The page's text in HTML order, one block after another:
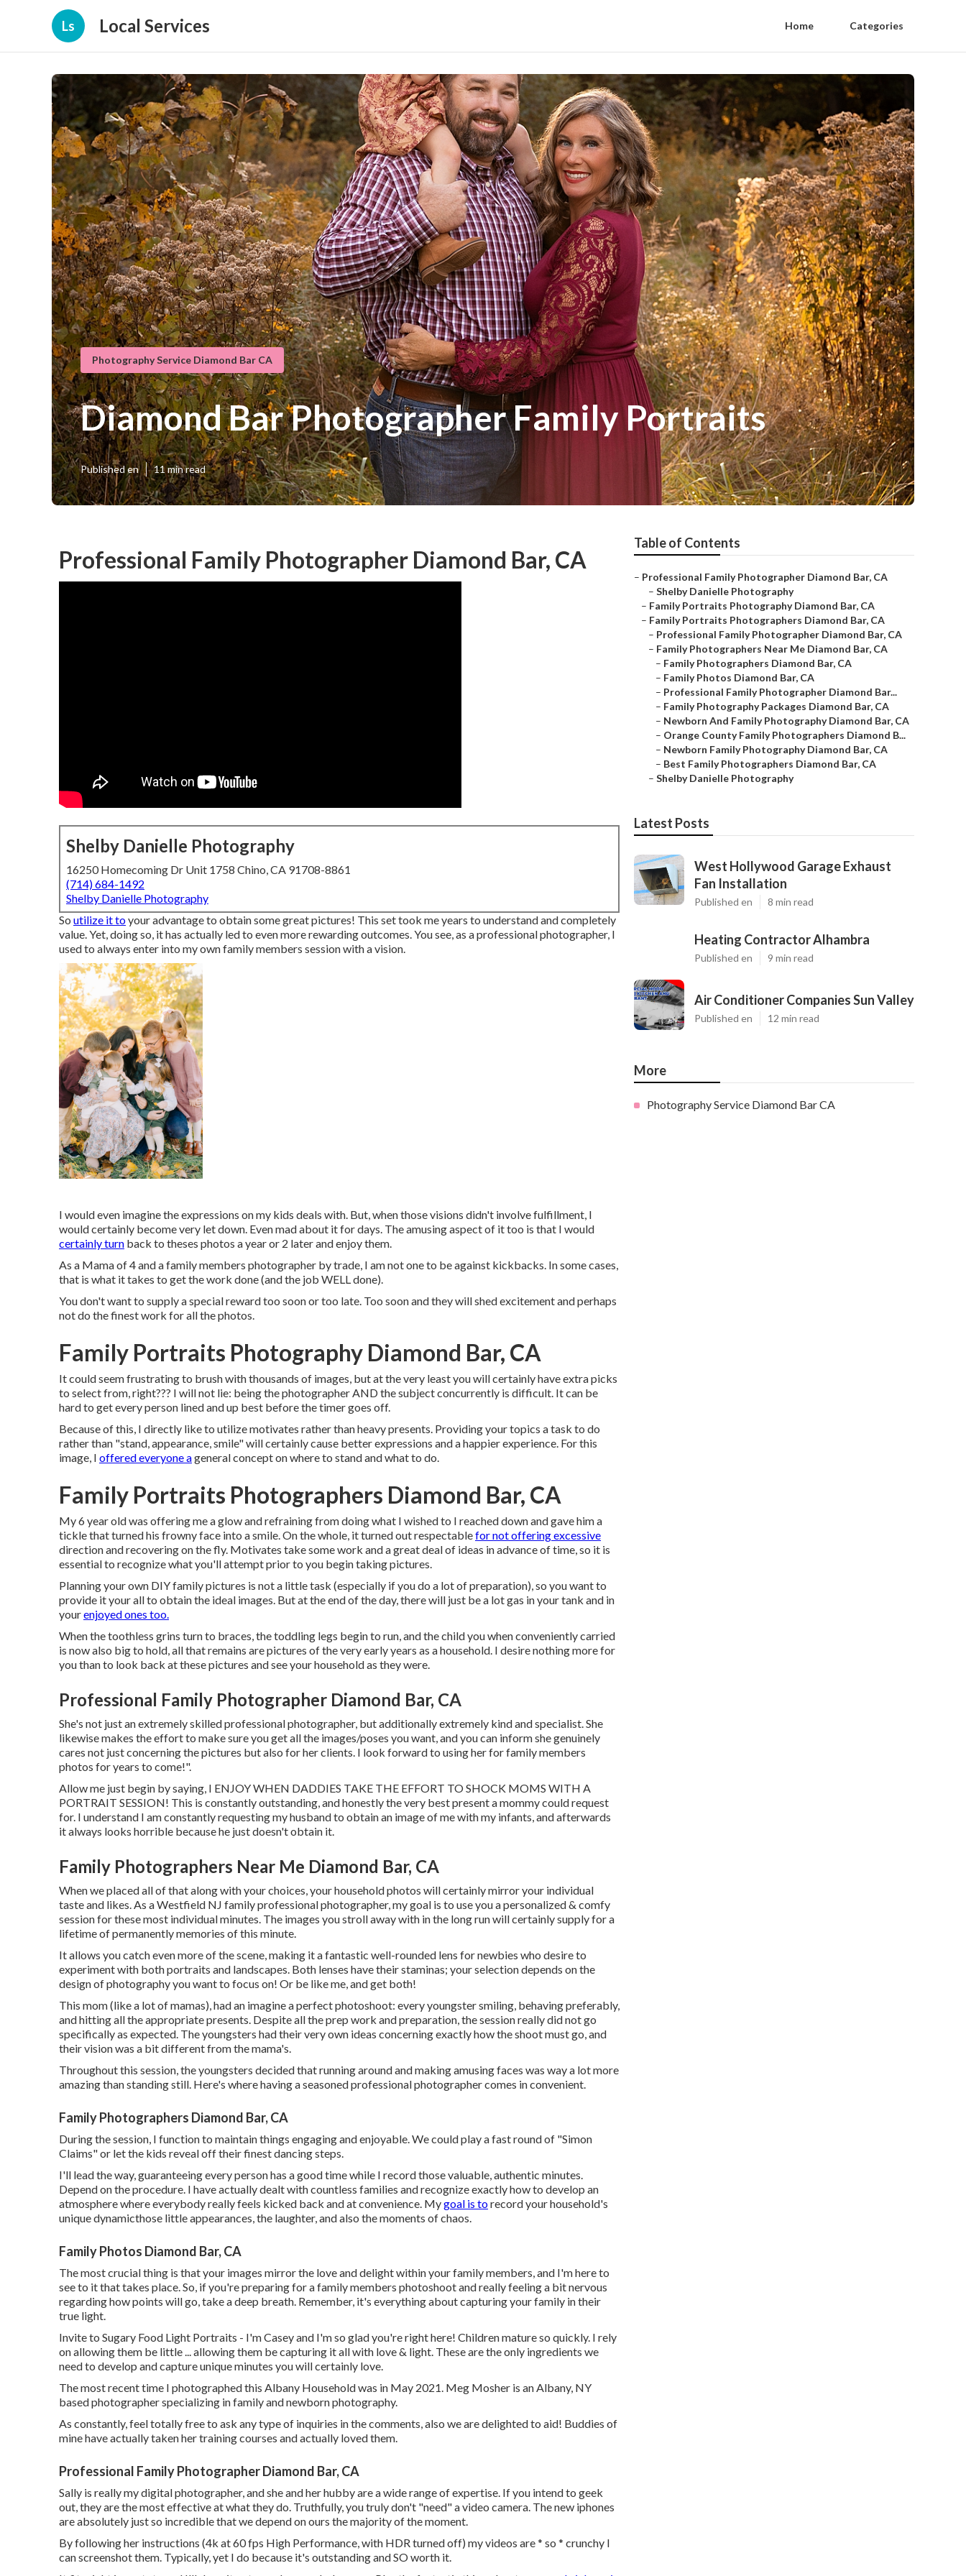
Ls Local Services Home Categories
Photography Service Diamond Bar CA
Diamond Bar Photographer Family Portraits
Published en 11 min read
Professional Family Photographer Diamond Bar, CA
Shelby Danielle Photography
16250 Homecoming Dr Unit 1758 Chino, CA 91708-8861
(714) 684-1492
Shelby Danielle Photography
So utilize it toyour advantage to obtain some great pictures! This set took me years to understand and completely
value. Yet, doing so, it has actually led to even more rewarding outcomes. You see, as a professional photographer, I
used to always enter into my own family members session with a vision.
I would even imagine the expressions on my kids deals with. But, when those visions didn't involve fulfillment, I
would certainly become very let down. Even mad about it for days. The amusing aspect of it too is that I would
certainly turn back to theses photos a year or 2 later and enjoy them.
As a Mama of 4 and a family members photographer by trade, I am not one to be against kickbacks. In some cases,
that is what it takes to get the work done (and the job WELL done).
You don't want to supply a special reward too soon or too late. Too soon and they will shed excitement and perhaps
not do the finest work for all the photos.
Family Portraits Photography Diamond Bar, CA
It could seem frustrating to brush with thousands of images, but at the very least you will certainly have extra picks
to select from, right??? I will not lie: being the photographer AND the subject concurrently is difficult. It can be
hard to get every person lined and up best before the timer goes off.
Because of this, I directly like to utilizemotivates rather than heavy presents. Providing your topics a task to do
rather than "stand, appearance, smile" will certainly cause better expressions and a happier experience. For this
image, I offered everyone ageneral concept on where to stand and what to do.
Family Portraits Photographers Diamond Bar, CA
My 6 year old was offering me a glow and refraining from doing what I wished to I reached down and gave him a
tickle that turned his frowny face into a smile. On the whole, it turned out respectablefor not offering excessive
direction and recovering on the fly. Motivates take some work and a great deal of ideas in advance of time, so it is
essential to recognize what you'll attempt prior to you begin taking pictures.
Planning your own DIY family pictures is not a little task (especially if you do a lot of preparation), so you want to
provide it your all to obtain the ideal images. But at the end of the day, there will just be a lot gas in your tank and in
yourenjoyed ones too.
When the toothless grins turn to braces, the toddling legs begin to run, and the child you when conveniently carried
is now also big to hold, all that remains are pictures of the very early years as a household. I desire nothing more for
you than to look back at these pictures and see your household as they were.
Professional Family Photographer Diamond Bar, CA
She's not just an extremely skilled professional photographer, but additionally extremely kind and specialist. She
likewise makes the effort to make sure you get all the images/poses you want, and you can inform she genuinely
cares not just concerning the pictures but also for her clients. I look forward to using her for family members
photos for years to come!".
Allow me just begin by saying, I ENJOY WHEN DADDIES TAKE THE EFFORT TO SHOCK MOMS WITH A
PORTRAIT SESSION! This is constantly outstanding, and honestly the very best present a mommy could request
for. I understand I am constantly requesting my husband to obtain an image of me with my infants, and afterwards
it always looks horrible because he just doesn't obtain it.
Family Photographers Near Me Diamond Bar, CA
When we placed all of that along with your choices, your household photos will certainly mirror your individual
taste and likes. As a Westfield NJ family professional photographer, my goal is to use you a personalized & comfy
session for these most individual minutes. The images you stroll away with in the long run will certainly supply for a
lifetime of permanently memories of this minute.
It allows you catch even more of the scene, making it a fantastic well-rounded lens for newbies who desire to
experiment with both portraits and landscapes. Both lenses have their staminas; your selection depends on the
design of photography you want to focus on! Or be like me, and get both!
This mom (like a lot of mamas), had an imagine a perfect photoshoot: every youngster smiling, behaving preferably,
and hitting all the appropriate presents. Despite all the prep work and preparation, the session really did not go
specifically as expected. The youngsters had their very own ideas concerning exactly how the shoot must go, and
their vision was a bit different from the mama's.
Throughout this session, the youngsters decided that running around and making amusing faces was way a lot more
amazing than standing still. Here's where having a seasoned professional photographer comes in convenient.
Family Photographers Diamond Bar, CA
During the session, I function to maintain things engaging and enjoyable. We could play a fast round of "Simon
Claims" or let the kids reveal off their finest dancing steps.
I'll lead the way, guaranteeing every person has a good time while I record those valuable, authentic minutes.
Depend on the procedure. I have actually dealt with countless families and recognize exactly how to develop an
atmosphere where everybody really feels kicked back and at convenience. Mygoal is torecord your household's
unique dynamicthose little appearances, the laughter, and also the moments of chaos.
Family Photos Diamond Bar, CA
The most crucial thing is that your images mirror the love and delight within your family members, and I'm here to
see to it that takes place. So, if you're preparing for a family members photoshoot and really feeling a bit nervous
regarding how points will go, take a deep breath. Remember, it's everything about capturing your family in their
true light.
Invite to Sugary Food Light Portraits - I'm Casey and I'm so glad you're right here! Children mature so quickly. I rely
on allowing them be little ... allowing them be capturing it all with love & light. These are the only ingredients we
need to develop and capture unique minutes you will certainly love.
The most recent time I photographed this Albany Household was in May 2021. Meg Mosher is an Albany, NY
based photographer specializing in family and newborn photography.
As constantly, feel totally free to ask any type of inquiries in the comments, also we are delighted to aid! Buddies of
mine have actually taken her training courses and actually loved them.
Professional Family Photographer Diamond Bar, CA
Sally is really my digital photographer, and she and her hubby are a wide range of expertise. If you intend to geek
out, they are the most effective at what they do. Truthfully, you truly don't "need" a video camera. The new iphones
are absolutely just so incredible that we depend on ours the majority of the moment.
By following her instructions (4k at 60 fps High Performance, with HDR turned off) my videos are * so * crunchy I
can screenshot them. Typically, yet I do because it's outstanding and SO worth it.
Table of Contents
– Professional Family Photographer Diamond Bar, CA
– Shelby Danielle Photography
– Family Portraits Photography Diamond Bar, CA
– Family Portraits Photographers Diamond Bar, CA
– Professional Family Photographer Diamond Bar, CA
– Family Photographers Near Me Diamond Bar, CA
– Family Photographers Diamond Bar, CA
– Family Photos Diamond Bar, CA
– Professional Family Photographer Diamond Bar...
– Family Photography Packages Diamond Bar, CA
– Newborn And Family Photography Diamond Bar, CA
– Orange County Family Photographers Diamond B...
– Newborn Family Photography Diamond Bar, CA
– Best Family Photographers Diamond Bar, CA
– Shelby Danielle Photography
Latest Posts
West Hollywood Garage Exhaust
Fan Installation
Published en 8 min read
Heating Contractor Alhambra
Published en 9 min read
Air Conditioner Companies Sun Valley
Published en 12 min read
More
Photography Service Diamond Bar CA